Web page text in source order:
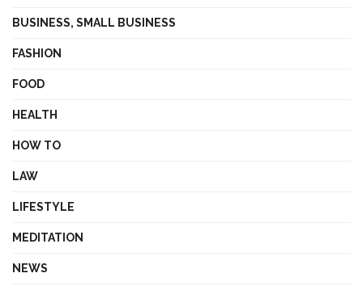
BUSINESS, SMALL BUSINESS
FASHION
FOOD
HEALTH
HOW TO
LAW
LIFESTYLE
MEDITATION
NEWS